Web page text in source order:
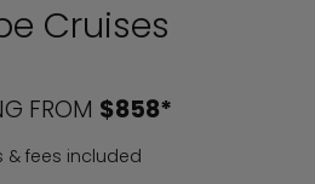
Cruises
FROM $858*
& fees included